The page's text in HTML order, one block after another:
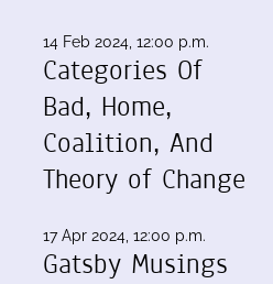
14 Feb 2024, 12:00 p.m.
Categories Of
Bad, Home,
Coalition, And
Theory of Change
17 Apr 2024, 12:00 p.m.
Gatsby Musings